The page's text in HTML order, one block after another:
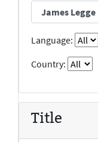
Language:
Country:
Title